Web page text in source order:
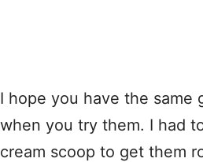
I hope you have the same
when you try them. I had
cream scoop to get them